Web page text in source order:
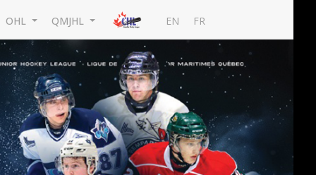
OHL QMJHL EN FR